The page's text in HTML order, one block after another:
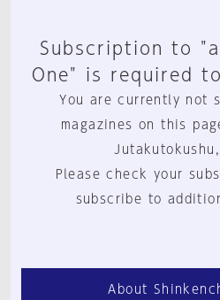
Subscription to
One" is required
You are currently not
magazines on this
Please check your
subscribe to
About